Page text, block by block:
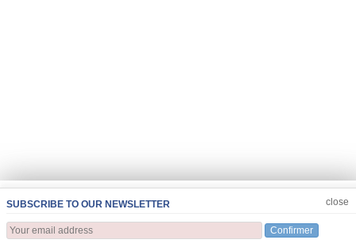
SUBSCRIBE TO OUR NEWSLETTER
Confirmer
close
JOIN US CLOSE